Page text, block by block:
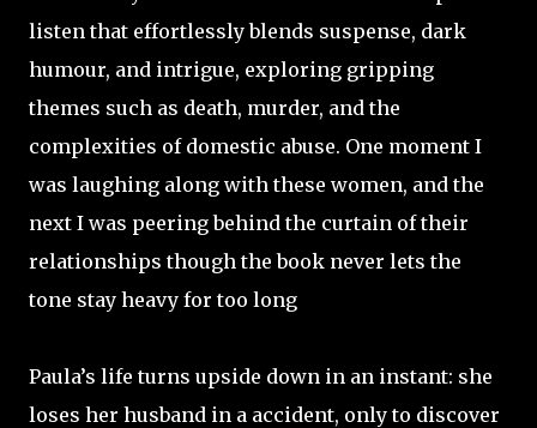
listen that effortlessly blends suspense, dark
humour, and intrigue, exploring gripping
themes such as death, murder, and the
complexities of domestic abuse. One moment I
was laughing along with these women, and the
next I was peering behind the curtain of their
relationships though the book never lets the
tone stay heavy for too long
Paula’s life turns upside down in an instant: she
loses her husband in a accident, only to discover